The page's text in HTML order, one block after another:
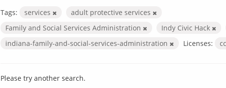
Tags: services
adult protective services
Family and Social Services Administration
Indy Civic Hack
indiana-family-and-social-services-administration
Licenses:
Please try another search.